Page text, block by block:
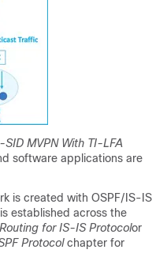
MVPN With TI-LFA
software applications are
is created with OSPF/IS-IS
established across the
for IS-IS Protocolor
Protocolchapter for